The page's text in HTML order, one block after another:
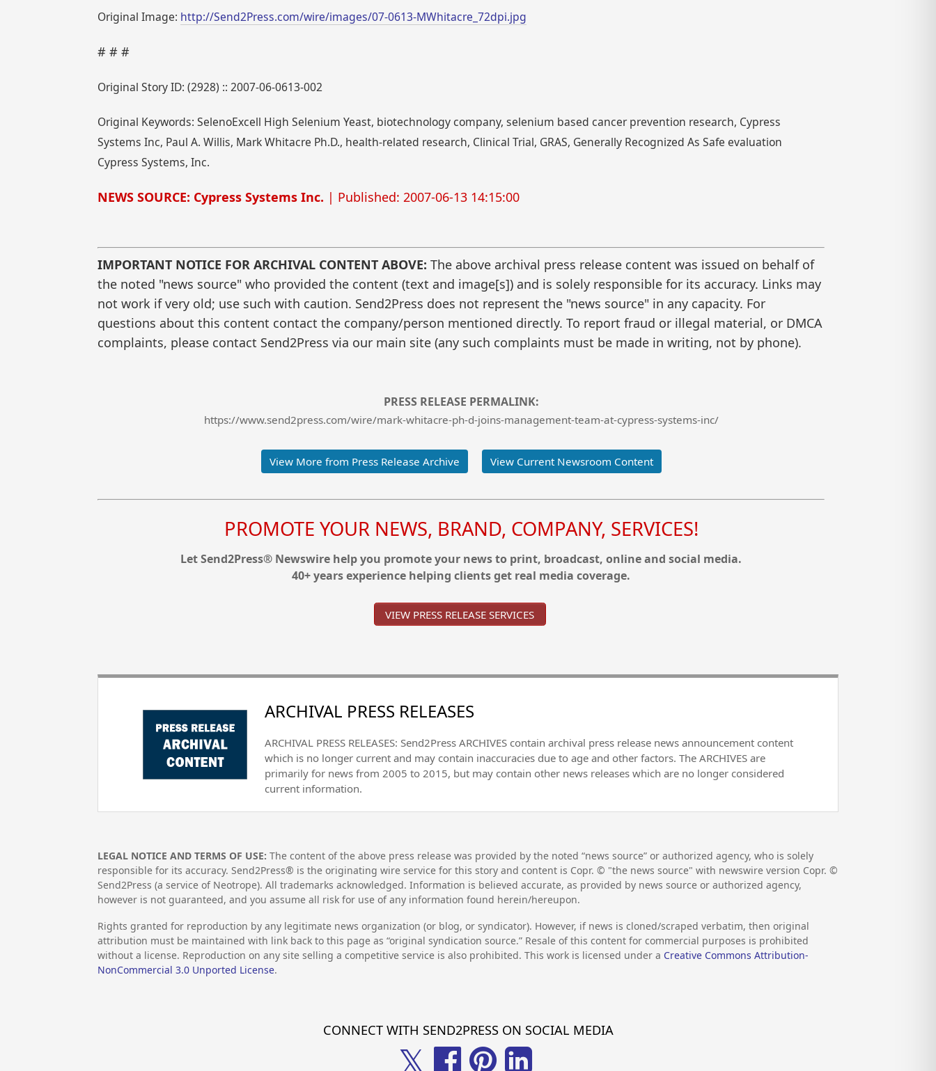
Original Image: http://Send2Press.com/wire/images/07-0613-MWhitacre_72dpi.jpg
# # #
Original Story ID: (2928) :: 2007-06-0613-002
Original Keywords: SelenoExcell High Selenium Yeast, biotechnology company, selenium based cancer prevention research, Cypress
Systems Inc, Paul A. Willis, Mark Whitacre Ph.D., health-related research, Clinical Trial, GRAS, Generally Recognized As Safe evaluation
Cypress Systems, Inc.
NEWS SOURCE: Cypress Systems Inc. | Published: 2007-06-13 14:15:00
IMPORTANT NOTICE FOR ARCHIVAL CONTENT ABOVE: The above archival press release content was issued on behalf of
the noted "news source" who provided the content (text and image[s]) and is solely responsible for its accuracy. Links may
not work if very old; use such with caution. Send2Press does not represent the "news source" in any capacity. For
questions about this content contact the company/person mentioned directly. To report fraud or illegal material, or DMCA
complaints, please contact Send2Press via our main site (any such complaints must be made in writing, not by phone).
PRESS RELEASE PERMALINK:
https://www.send2press.com/wire/mark-whitacre-ph-d-joins-management-team-at-cypress-systems-inc/
View More from Press Release Archive View Current Newsroom Content
PROMOTE YOUR NEWS, BRAND, COMPANY, SERVICES!
Let Send2Press® Newswire help you promote your news to print, broadcast, online and social media.
40+ years experience helping clients get real media coverage.
VIEW PRESS RELEASE SERVICES
ARCHIVAL PRESS RELEASES
ARCHIVAL PRESS RELEASES: Send2Press ARCHIVES contain archival press release news announcement content
which is no longer current and may contain inaccuracies due to age and other factors. The ARCHIVES are
primarily for news from 2005 to 2015, but may contain other news releases which are no longer considered
current information.
LEGAL NOTICE AND TERMS OF USE: The content of the above press release was provided by the noted “news source” or authorized agency, who is solely
responsible for its accuracy. Send2Press® is the originating wire service for this story and content is Copr. © "the news source" with newswire version Copr. ©
Send2Press (a service of Neotrope). All trademarks acknowledged. Information is believed accurate, as provided by news source or authorized agency,
however is not guaranteed, and you assume all risk for use of any information found herein/hereupon.
Rights granted for reproduction by any legitimate news organization (or blog, or syndicator). However, if news is cloned/scraped verbatim, then original
attribution must be maintained with link back to this page as “original syndication source.” Resale of this content for commercial purposes is prohibited
without a license. Reproduction on any site selling a competitive service is also prohibited. This work is licensed under a Creative Commons Attribution-
NonCommercial 3.0 Unported License.
CONNECT WITH SEND2PRESS ON SOCIAL MEDIA
𝕏